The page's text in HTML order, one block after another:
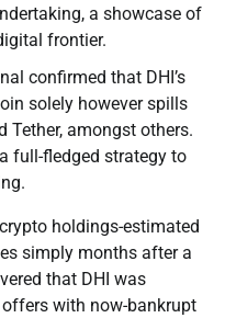
a showcase of
frontier.
confirmed that DHI’s
solely however spills
Tether, amongst others.
full-fledged strategy to
holdings-estimated
simply months after a
that DHI was
with now-bankrupt